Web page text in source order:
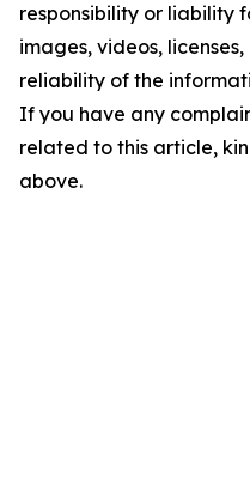
responsibility or liability
images, videos,
reliability of the
If you have any
related to this article,
above.